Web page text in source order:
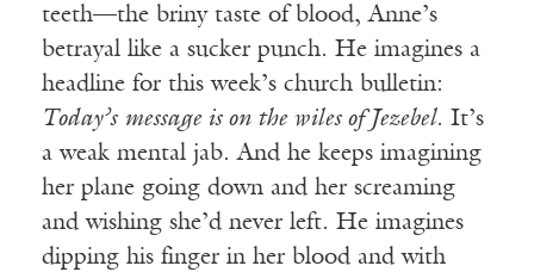
teeth—the briny taste of blood, Anne’s
betrayal like a sucker punch. He imagines a
headline for this week’s church bulletin:
Today’s message is on the wiles of Jezebel. It’s
a weak mental jab. And he keeps imagining
her plane going down and her screaming
and wishing she’d never left. He imagines
dipping his finger in her blood and with